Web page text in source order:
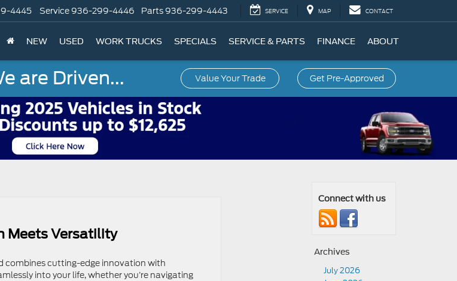
4445 Service 936-299-4446 Parts 936-299-4443 SERVICE MAP CONTACT
NEW USED WORK TRUCKS SPECIALS SERVICE & PARTS FINANCE ABOUT
are Driven... Value Your Trade Get Pre-Approved
Meets Versatility
combines cutting-edge innovation with
into your life, whether you’re navigating
Connect with us
Archives
July 2026